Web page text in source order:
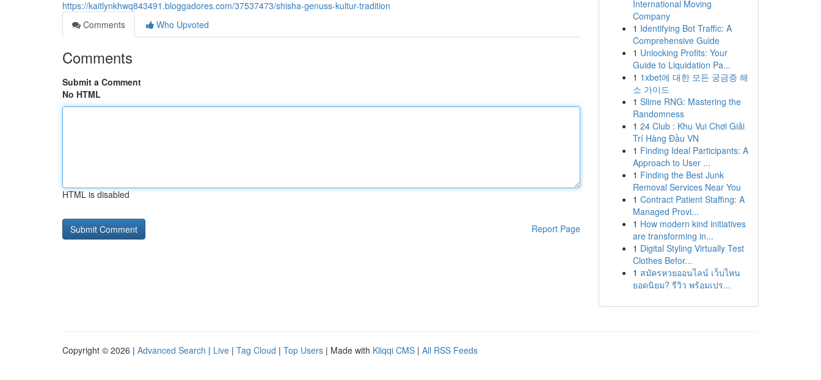
https://kaitlynkhwq843491.bloggadores.com/37537473/shisha-genuss-kultur-tradition
Comments
Who Upvoted
Comments
Submit a Comment
No HTML
HTML is disabled
Report Page
International Moving
Company
1 Identifying Bot Traffic: A
Comprehensive Guide
1 Unlocking Profits: Your
Guide to Liquidation Pa...
1 1xbet에 대한 모든 궁금증 해
소 가이드
1 Slime RNG: Mastering the
Randomness
1 24 Club : Khu Vui Chơi Giải
Trí Hàng Đầu VN
1 Finding Ideal Participants: A
Approach to User ...
1 Finding the Best Junk
Removal Services Near You
1 Contract Patient Staffing: A
Managed Provi...
1 How modern kind initiatives
are transforming in...
1 Digital Styling Virtually Test
Clothes Befor...
1 สมัครหวยออนไลน์ เว็บไหน
ยอดนิยม? รีวิว พร้อมเปร...
Copyright © 2026 | Advanced Search | Live | Tag Cloud | Top Users | Made with Kliqqi CMS | All RSS Feeds